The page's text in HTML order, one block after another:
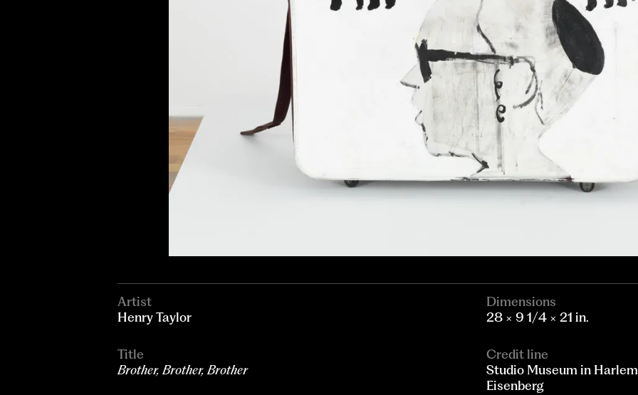
Artist
Henry Taylor
Title
Brother, Brother, Brother
Dimensions
28 × 9 1/4 × 21 in.
Credit line
Studio Museum in
Eisenberg